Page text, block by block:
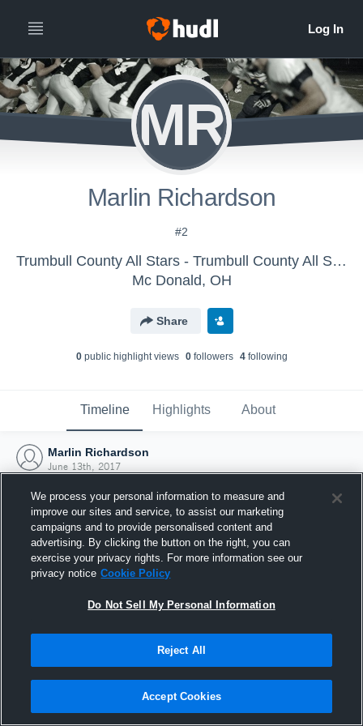
MR
Marlin Richardson
#2
Trumbull County All Stars - Trumbull County All Stars
Mc Donald, OH
Share
0public highlight views 0followers 4following
Timeline Highlights About
Marlin Richardson
June 13th, 2017
Joined Hudl
13 June 2017
We process your personal information to measure and
improve our sites and service, to assist our marketing
campaigns and to provide personalised content and
advertising. By clicking the button on the right, you can
exercise your privacy rights. For more information see our
privacy notice Cookie Policy
Do Not Sell My Personal Information
Reject All
Accept Cookies